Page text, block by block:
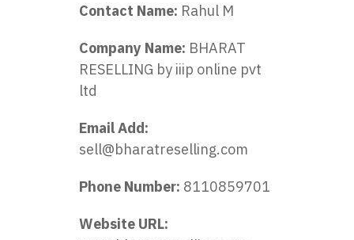
Contact Name: Rahul M
Company Name: BHARAT
RESELLING by iiip online pvt
ltd
Email Add:
sell@bharatreselling.com
Phone Number: 8110859701
Website URL: